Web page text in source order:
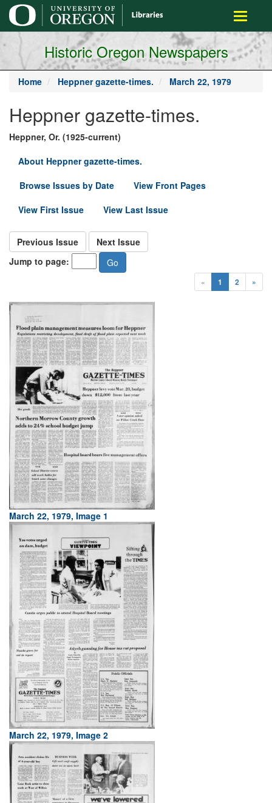
main
content
Toggle
Historic Oregon Newspapers
Home Heppner gazette-times. March 22, 1979
Heppner gazette-times.
Heppner, Or. (1925-current)
About Heppner gazette-times.
Browse Issues by Date
View Front Pages
View First Issue
View Last Issue
Previous Issue
Next Issue
Jump to page:
« 1 2 »
March 22, 1979, Image 1
March 22, 1979, Image 2